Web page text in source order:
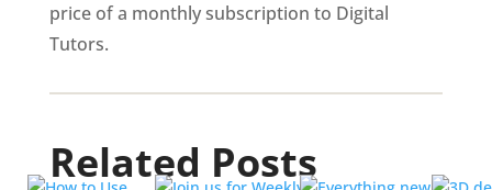
price of a monthly subscription to Digital
Tutors.
Related Posts